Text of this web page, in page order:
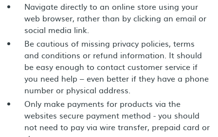
Navigate directly to an online store using your
web browser, rather than by clicking an email or
social media link.
Be cautious of missing privacy policies, terms
and conditions or refund information. It should
be easy enough to contact customer service if
you need help – even better if they have a phone
number or physical address.
Only make payments for products via the
websites secure payment method - you should
not need to pay via wire transfer, prepaid card or